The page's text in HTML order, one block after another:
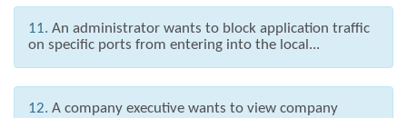
11. An administrator wants to block application traffic
on specific ports from entering into the local...
12. A company executive wants to view company